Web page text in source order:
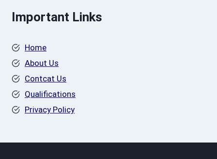
Important Links
Home
About Us
Contcat Us
Qualifications
Privacy Policy